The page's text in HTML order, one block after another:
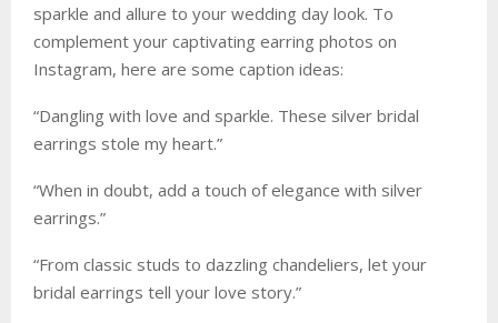
sparkle and allure to your wedding day look. To
complement your captivating earring photos on
Instagram, here are some caption ideas:
“Dangling with love and sparkle. These silver bridal
earrings stole my heart.”
“When in doubt, add a touch of elegance with silver
earrings.”
“From classic studs to dazzling chandeliers, let your
bridal earrings tell your love story.”